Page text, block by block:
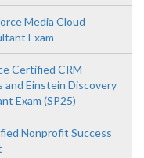
Media Cloud
Exam
Certified CRM
and Einstein Discovery
Exam (SP25)
Nonprofit Success